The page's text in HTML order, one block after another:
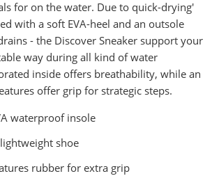
for on the water. Due to quick-drying'
with a soft EVA-heel and an outsole
- the Discover Sneaker support your
way during all kind of water
inside offers breathability, while an
offer grip for strategic steps.
waterproof insole
shoe
rubber for extra grip